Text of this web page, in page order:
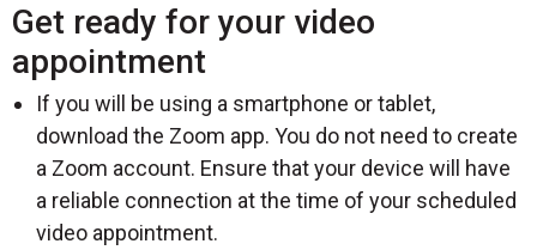
Get ready for your video
appointment
If you will be using a smartphone or tablet,
download the Zoom app. You do not need to create
a Zoom account. Ensure that your device will have
a reliable connection at the time of your scheduled
video appointment.